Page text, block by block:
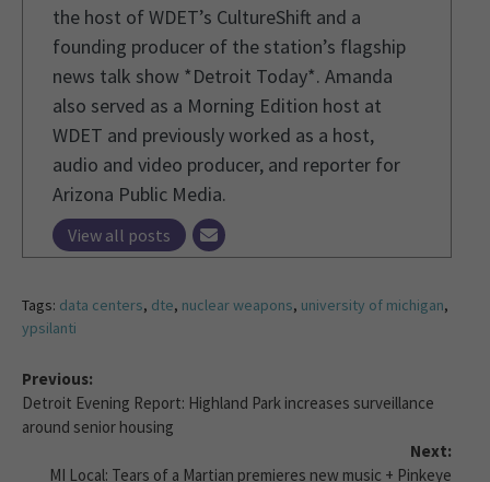
the host of WDET’s CultureShift and a
founding producer of the station’s flagship
news talk show *Detroit Today*. Amanda
also served as a Morning Edition host at
WDET and previously worked as a host,
audio and video producer, and reporter for
Arizona Public Media.
View all posts
Tags: data centers, dte, nuclear weapons, university of michigan,
ypsilanti
Previous:
Detroit Evening Report: Highland Park increases surveillance
around senior housing
Next:
MI Local: Tears of a Martian premieres new music + Pinkeye